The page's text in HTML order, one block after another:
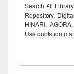
Search All
Repository,
HINARI,
Use quotation